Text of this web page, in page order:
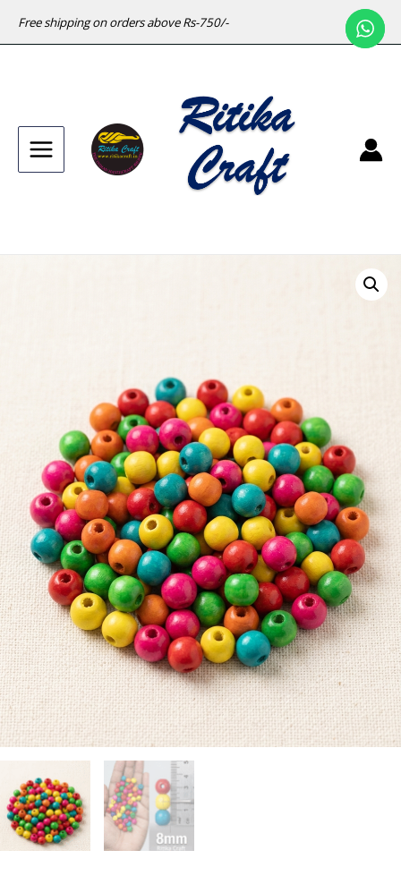
Free shipping on orders above Rs-750/-
Main